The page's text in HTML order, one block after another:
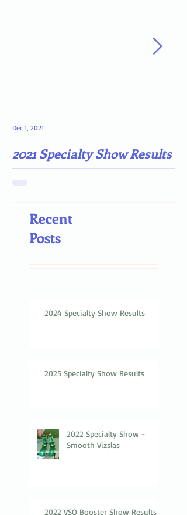
2021 Specialty Show Results
Dec 1, 2021
Recent
Posts
2024 Specialty Show Results
2025 Specialty Show Results
2022 Specialty Show -
Smooth Vizslas
2022 VSO Booster Show Results